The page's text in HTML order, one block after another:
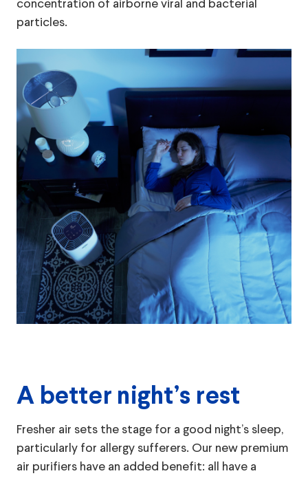
concentration of airborne viral and bacterial
particles.
A better night’s rest
Fresher air sets the stage for a good night’s sleep,
particularly for allergy sufferers. Our new premium
air purifiers have an added benefit: all have a